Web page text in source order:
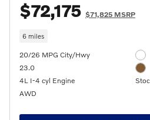
$72,175 $71,825 MSRP
6 miles
20/26 MPG City/Hwy
23.0
4L I-4 cyl Engine
AWD